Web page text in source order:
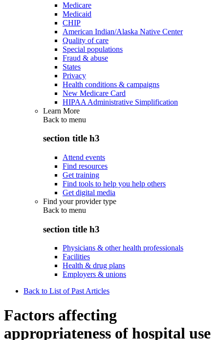
Medicare
Medicaid
CHIP
American Indian/Alaska Native Center
Quality of care
Special populations
Fraud & abuse
States
Privacy
Health conditions & campaigns
New Medicare Card
HIPAA Administrative Simplification
Learn More
Back to menu
section title h3
Attend events
Find resources
Get training
Find tools to help you help others
Get digital media
Find your provider type
Back to menu
section title h3
Physicians & other health professionals
Facilities
Health & drug plans
Employers & unions
Back to List of Past Articles
Factors affecting
appropriateness of hospital use